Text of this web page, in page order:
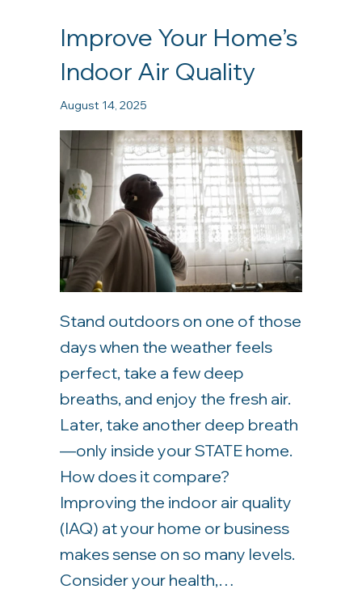
Improve Your Home’s
Indoor Air Quality
August 14, 2025
Stand outdoors on one of those
days when the weather feels
perfect, take a few deep
breaths, and enjoy the fresh air.
Later, take another deep breath
—only inside your STATE home.
How does it compare?
Improving the indoor air quality
(IAQ) at your home or business
makes sense on so many levels.
Consider your health,…